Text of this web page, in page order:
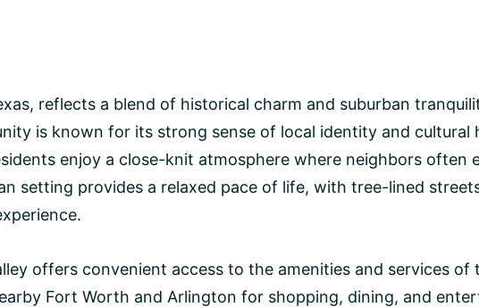
reflects a blend of historical charm and suburban
is known for its strong sense of local identity and
enjoy a close-knit atmosphere where neighbors
setting provides a relaxed pace of life, with tree-lined
offers convenient access to the amenities and services
Fort Worth and Arlington for shopping, dining, and